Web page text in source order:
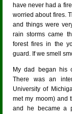
have never had a
worried about fires.
and things were
rain storms came
forest fires in the
guard. If we smell
My dad began his
There was an
University of
met my moom) and
and he became a